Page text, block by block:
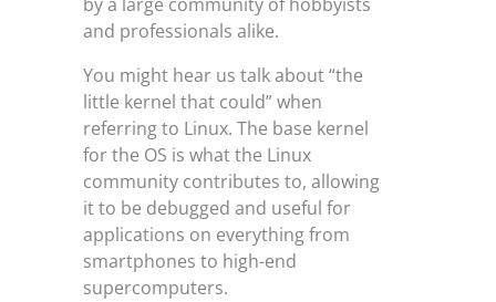
and professionals alike.
You might hear us talk about “the
little kernel that could” when
referring to Linux. The base kernel
for the OS is what the Linux
community contributes to, allowing
it to be debugged and useful for
applications on everything from
smartphones to high-end
supercomputers.